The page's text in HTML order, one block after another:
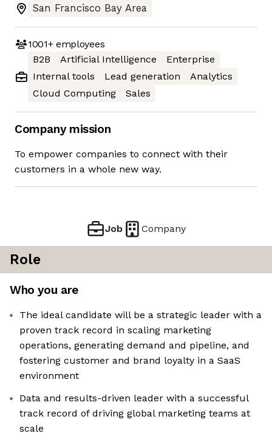
San Francisco Bay Area
1001+employees
B2B
Artificial Intelligence
Enterprise
Internal tools
Lead generation
Analytics
Cloud Computing
Sales
Company mission
To empower companies to connect with their
customers in a whole new way.
Job Company
Role
Who you are
The ideal candidate will be a strategic leader with a
proven track record in scaling marketing
operations, generating demand and pipeline, and
fostering customer and brand loyalty in a SaaS
environment
Data and results-driven leader with a successful
track record of driving global marketing teams at
scale